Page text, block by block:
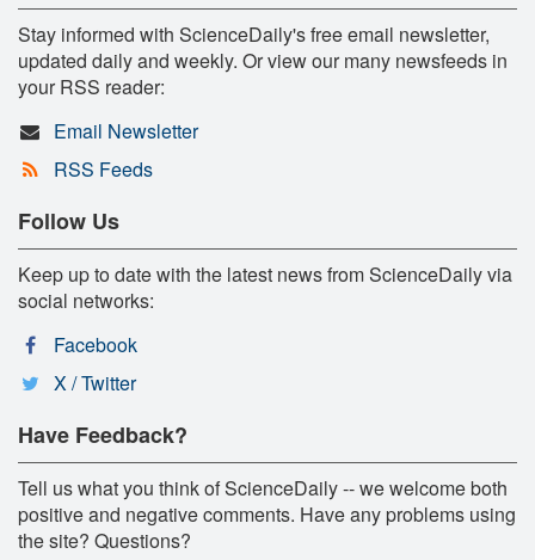
Stay informed with ScienceDaily's free email newsletter,
updated daily and weekly. Or view our many newsfeeds in
your RSS reader:
Email Newsletter
RSS Feeds
Follow Us
Keep up to date with the latest news from ScienceDaily via
social networks:
Facebook
X / Twitter
Have Feedback?
Tell us what you think of ScienceDaily -- we welcome both
positive and negative comments. Have any problems using
the site? Questions?